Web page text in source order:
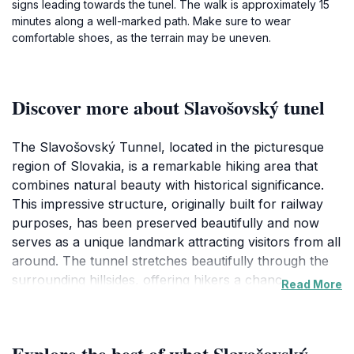
signs leading towards the tunel. The walk is approximately 15
minutes along a well-marked path. Make sure to wear
comfortable shoes, as the terrain may be uneven.
Discover more about Slavošovský tunel
The Slavošovský Tunnel, located in the picturesque
region of Slovakia, is a remarkable hiking area that
combines natural beauty with historical significance.
This impressive structure, originally built for railway
purposes, has been preserved beautifully and now
serves as a unique landmark attracting visitors from all
around. The tunnel stretches beautifully through the
surrounding hillsides, offering hikers a chance to step
Read More